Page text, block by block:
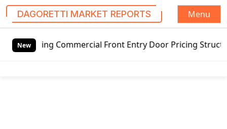
DAGORETTI MARKET REPORTS
Menu
New
Commercial Front Entry Door Pricing Structure 2020